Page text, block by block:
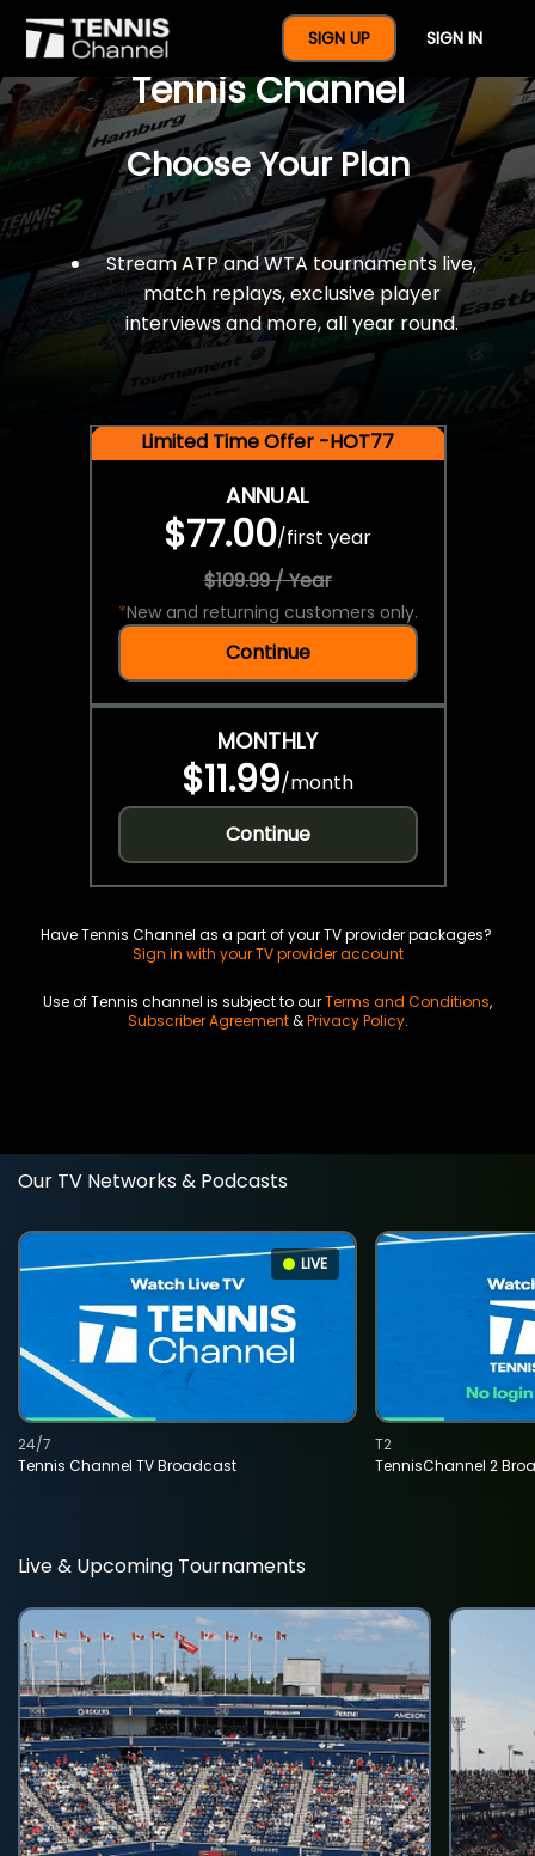
SIGN UP SIGN IN
$77 For A Full Year Of
Tennis Channel
Choose Your Plan
Stream ATP and WTA tournaments live,
match replays, exclusive player
interviews and more, all year round.
Limited Time Offer -HOT77
ANNUAL
$77.00/first year
$109.99 / Year
*New and returning customers only.
Continue
MONTHLY
$11.99/month
Continue
Have Tennis Channel as a part of your TV provider packages?
Sign in with your TV provider account
Use of Tennis channel is subject to ourTerms and Conditions,
Subscriber Agreement&Privacy Policy.
Our TV Networks & Podcasts
LIVE
Tennis Channel TV Broadcast
24/7
TennisChannel 2
T2
Live & Upcoming Tournaments